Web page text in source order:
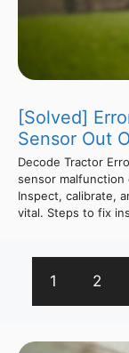
[Solved]
Sensor Out
Decode Tractor
sensor malfunction
Inspect, calibrate,
vital. Steps to fix
1 2